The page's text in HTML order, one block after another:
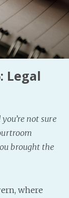
Pseuducku
Tumblr
Fediverse
Legal
not sure
brought the
where